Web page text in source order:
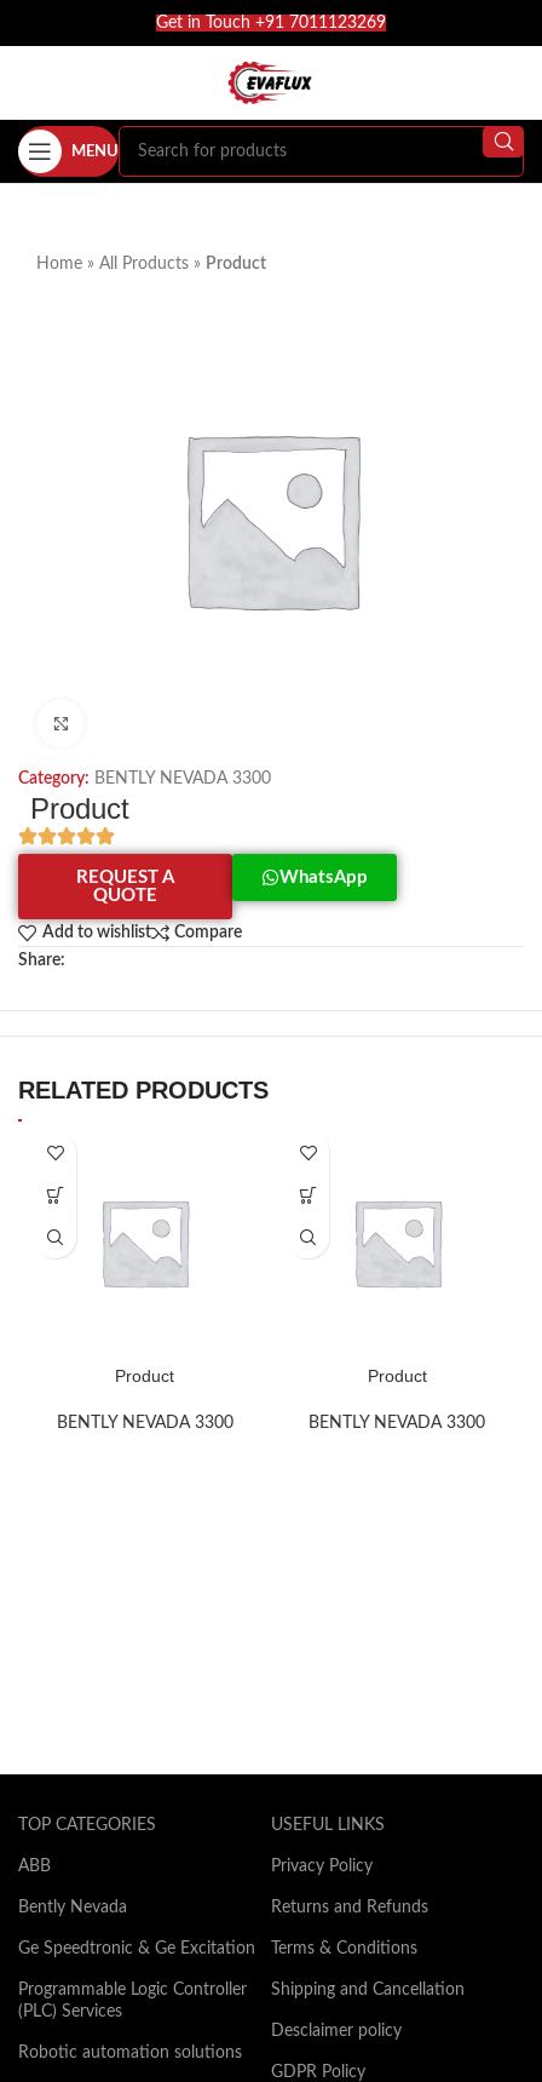
Get in Touch +91 7011123269
MENU
Home » All Products » Product
Category: BENTLY NEVADA 3300
Product
REQUEST A
QUOTE
WhatsApp
Add to wishlist
Compare
Share:
RELATED PRODUCTS
Product
BENTLY NEVADA 3300
Product
BENTLY NEVADA 3300
TOP CATEGORIES
ABB
Bently Nevada
Ge Speedtronic & Ge Excitation
Programmable Logic Controller
(PLC) Services
Robotic automation solutions
USEFUL LINKS
Privacy Policy
Returns and Refunds
Terms & Conditions
Shipping and Cancellation
Desclaimer policy
GDPR Policy